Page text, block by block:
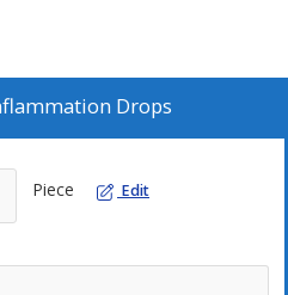
Drops
Piece Edit